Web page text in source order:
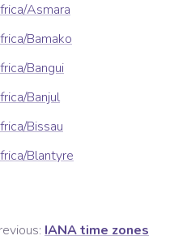
Asmara
Bamako
Bangui
Banjul
Bissau
Blantyre
IANA time zones